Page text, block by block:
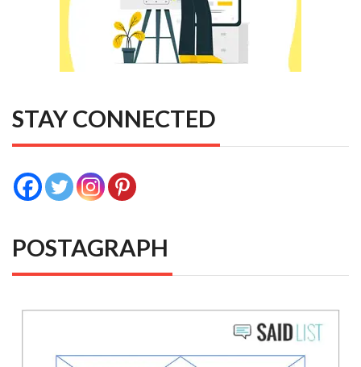
STAY CONNECTED
POSTAGRAPH